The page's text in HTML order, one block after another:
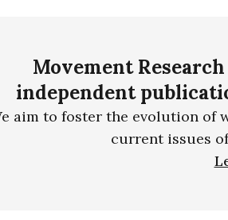
Movement
independent
aim to foster the evolution of
current issues